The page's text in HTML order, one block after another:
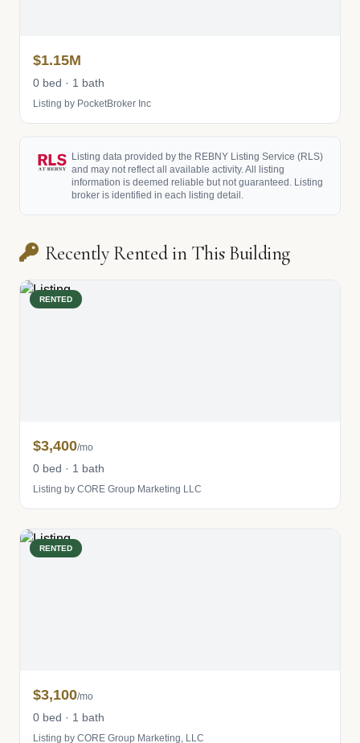
$1.15M
0 bed · 1 bath
Listing by PocketBroker Inc
Listing data provided by the REBNY Listing Service (RLS)
and may not reflect all available activity. All listing
information is deemed reliable but not guaranteed. Listing
broker is identified in each listing detail.
Recently Rented in This Building
RENTED
$3,400/mo
0 bed · 1 bath
Listing by CORE Group Marketing LLC
RENTED
$3,100/mo
0 bed · 1 bath
Listing by CORE Group Marketing, LLC